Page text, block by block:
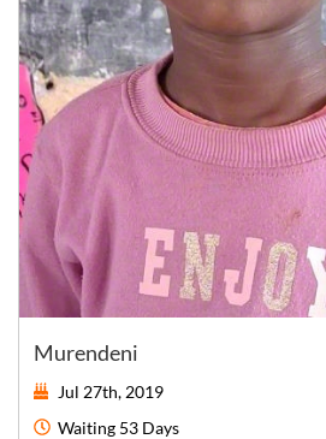
Murendeni
Jul 27th, 2019
Waiting 53 Days